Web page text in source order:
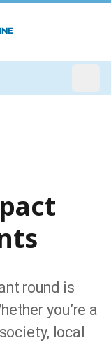
round is
you’re a
local